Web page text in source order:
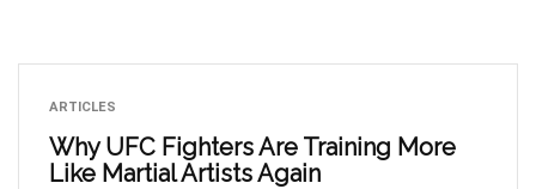
ARTICLES
Why UFC Fighters Are Training More
Like Martial Artists Again